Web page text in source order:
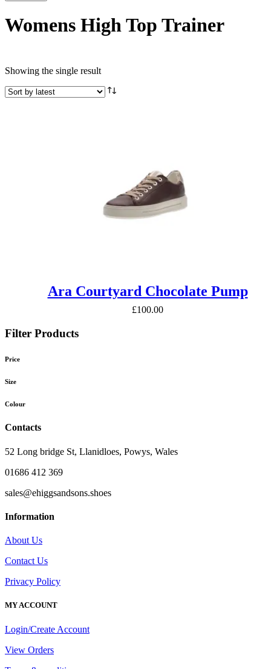
Womens High Top Trainer
Showing the single result
Ara Courtyard Chocolate Pump
£100.00
Filter Products
Price
Size
Colour
Contacts
52 Long bridge St, Llanidloes, Powys, Wales
01686 412 369
sales@ehiggsandsons.shoes
Information
About Us
Contact Us
Privacy Policy
MY ACCOUNT
Login/Create Account
View Orders